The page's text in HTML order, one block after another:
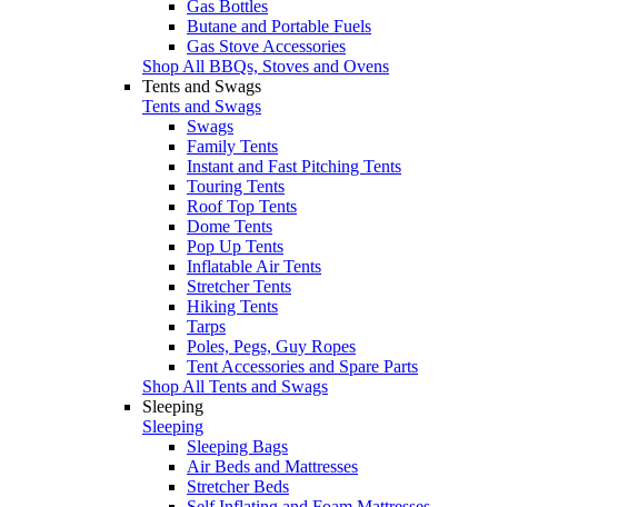
Gas Bottles
Butane and Portable Fuels
Gas Stove Accessories
Shop All BBQs, Stoves and Ovens
Tents and Swags
Tents and Swags
Swags
Family Tents
Instant and Fast Pitching Tents
Touring Tents
Roof Top Tents
Dome Tents
Pop Up Tents
Inflatable Air Tents
Stretcher Tents
Hiking Tents
Tarps
Poles, Pegs, Guy Ropes
Tent Accessories and Spare Parts
Shop All Tents and Swags
Sleeping
Sleeping
Sleeping Bags
Air Beds and Mattresses
Stretcher Beds